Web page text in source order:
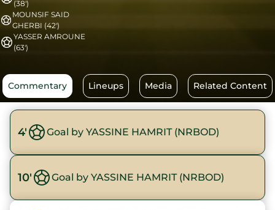
(38')
MOUNSIF SAID
GHERBI (42')
YASSER AMROUNE
(63')
Commentary Lineups Media Related Content
4' Goal by YASSINE HAMRIT (NRBOD)
10' Goal by YASSINE HAMRIT (NRBOD)